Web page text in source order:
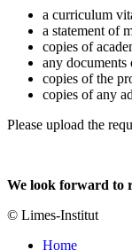
a curriculum
a statement of
copies of
any documents
copies of the
copies of any
Please upload the
We look forward to
© Limes-Institut
Home